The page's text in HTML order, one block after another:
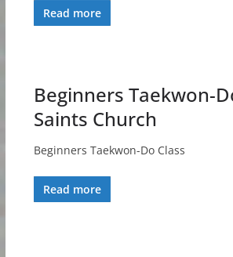
Read more
Beginners Taekwon-
Saints Church
Beginners Taekwon-Do Class
Read more